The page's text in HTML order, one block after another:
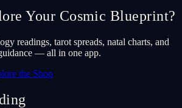
Your Cosmic Blueprint?
readings, tarot spreads, natal charts, and
— all in one app.
the Shop